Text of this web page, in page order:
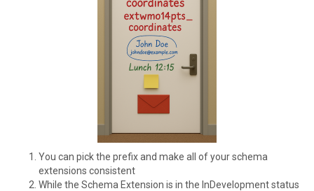
You can pick the prefix and make all of your schema
extensions consistent
While the Schema Extension is in the InDevelopment status